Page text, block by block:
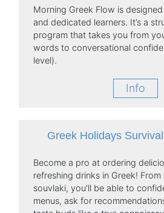
Morning Greek Flow is
and dedicated learners. It’s a
program that takes you from
words to conversational
level).
Info
Greek Holidays
Become a pro at ordering
refreshing drinks in Greek!
souvlaki, you'll be able to
menus, ask for